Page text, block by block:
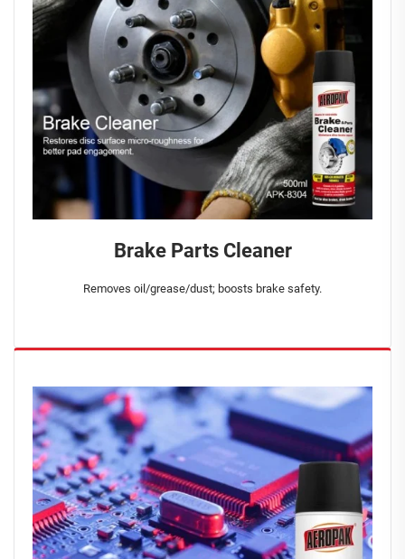
Brake Parts Cleaner
Removes oil/grease/dust; boosts brake safety.